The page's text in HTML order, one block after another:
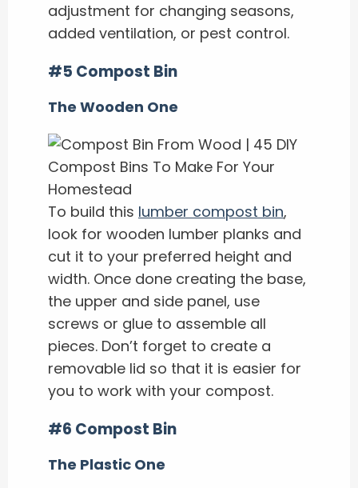
adjustment for changing seasons,
added ventilation, or pest control.
#5 Compost Bin
The Wooden One
To build this lumber compost bin,
look for wooden lumber planks and
cut it to your preferred height and
width. Once done creating the base,
the upper and side panel, use
screws or glue to assemble all
pieces. Don’t forget to create a
removable lid so that it is easier for
you to work with your compost.
#6 Compost Bin
The Plastic One